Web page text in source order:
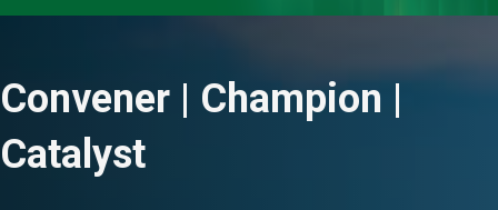
Convener | Champion |
Catalyst